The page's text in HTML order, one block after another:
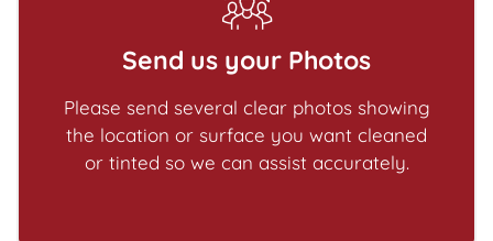
Send us your Photos
Please send several clear photos showing
the location or surface you want cleaned
or tinted so we can assist accurately.